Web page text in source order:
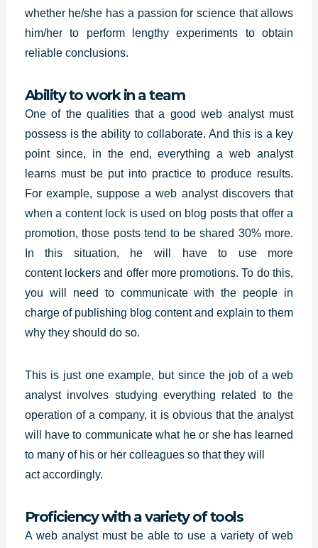
whether he/she has a passion for science that allows
him/her to perform lengthy experiments to obtain
reliable conclusions.
Ability to work in a team
One of the qualities that a good web analyst must
possess is the ability to collaborate. And this is a key
point since, in the end, everything a web analyst
learns must be put into practice to produce results.
For example, suppose a web analyst discovers that
when a content lock is used on blog posts that offer a
promotion, those posts tend to be shared 30% more.
In this situation, he will have to use more
contentlockers and offer more promotions. To do this,
you will need to communicate with the people in
charge of publishing blog content and explain to them
why they should do so.
This is just one example, but since the job of a web
analyst involves studying everything related to the
operation of a company, it is obvious that the analyst
will have to communicate what he or she has learned
to many of his or her colleagues so that they will
act accordingly.
Proficiency with a variety of tools
A web analyst must be able to use a variety of web